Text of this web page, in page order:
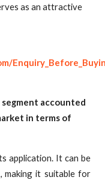
as an attractive
accounted
in terms of
application. It can be
making it suitable for